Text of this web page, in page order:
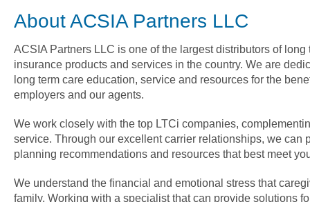
About ACSIA Partners LLC
ACSIA Partners LLC is one of the largest distributors of long
insurance products and services in the country. We are
long term care education, service and resources for the
employers and our agents.
We work closely with the top LTCi companies,
service. Through our excellent carrier relationships, we can
planning recommendations and resources that best meet
We understand the financial and emotional stress that
family. Working with a specialist that can provide solutions